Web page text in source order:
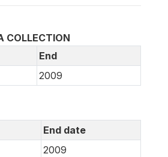
COLLECTION
End
2009
End date
2009